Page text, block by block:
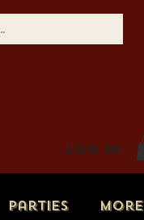
Parties More
Log In